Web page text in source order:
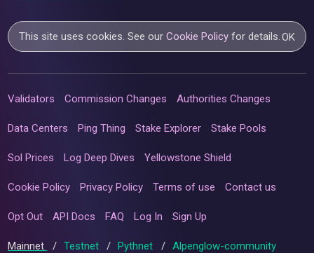
This site uses cookies. See ourCookie Policy for details.OK
Validators Commission Changes Authorities Changes
Data Centers Ping Thing Stake Explorer Stake Pools
Sol Prices Log Deep Dives Yellowstone Shield
Cookie Policy Privacy Policy Terms of use Contact us
Opt Out API Docs FAQ Log In Sign Up
Mainnet / Testnet / Pythnet / Alpenglow-community